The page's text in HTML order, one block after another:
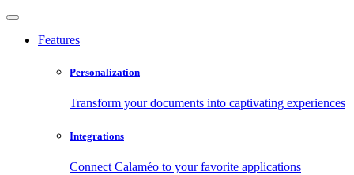
Features
Personalization
Transform your documents into captivating experiences
Integrations
Connect Calaméo to your favorite applications